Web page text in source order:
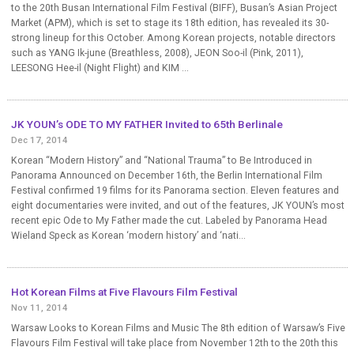
to the 20th Busan International Film Festival (BIFF), Busan’s Asian Project
Market (APM), which is set to stage its 18th edition, has revealed its 30-
strong lineup for this October. Among Korean projects, notable directors
such as YANG Ik-june (Breathless, 2008), JEON Soo-il (Pink, 2011),
LEESONG Hee-il (Night Flight) and KIM ...
JK YOUN’s ODE TO MY FATHER Invited to 65th Berlinale
Dec 17, 2014
Korean “Modern History” and “National Trauma” to Be Introduced in
Panorama Announced on December 16th, the Berlin International Film
Festival confirmed 19 films for its Panorama section. Eleven features and
eight documentaries were invited, and out of the features, JK YOUN’s most
recent epic Ode to My Father made the cut. Labeled by Panorama Head
Wieland Speck as Korean ‘modern history’ and ‘nati...
Hot Korean Films at Five Flavours Film Festival
Nov 11, 2014
Warsaw Looks to Korean Films and Music The 8th edition of Warsaw’s Five
Flavours Film Festival will take place from November 12th to the 20th this